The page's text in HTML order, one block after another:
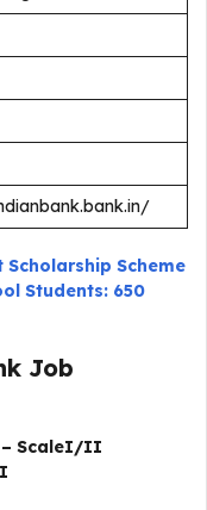
Scholarship Scheme
Students: 650
Job
– ScaleI/II